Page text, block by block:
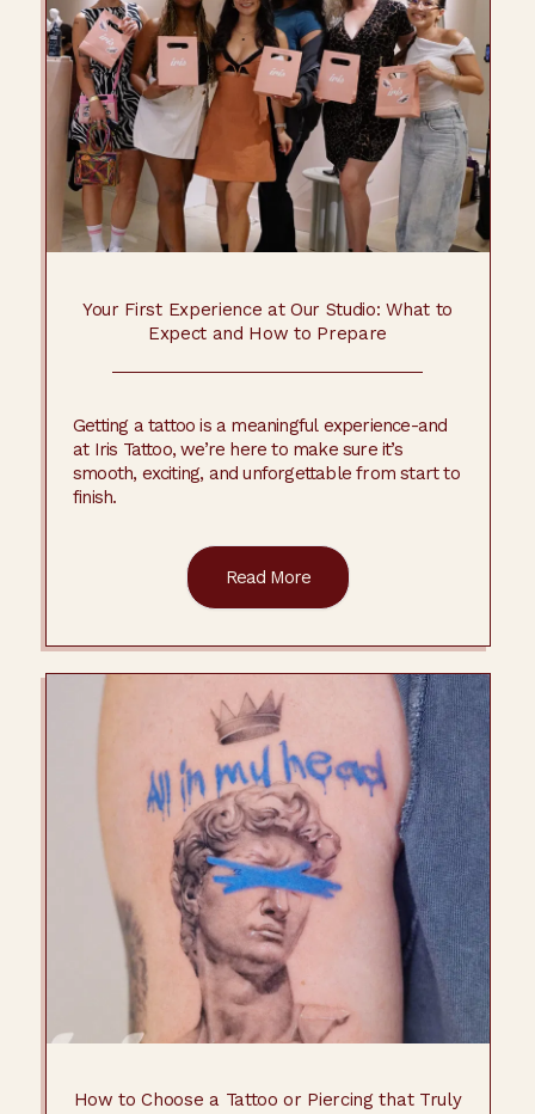
Your First Experience at Our Studio: What to
Expect and How to Prepare
Getting a tattoo is a meaningful experience-and
at Iris Tattoo, we’re here to make sure it’s
smooth, exciting, and unforgettable from start to
finish.
How to Choose a Tattoo or Piercing that Truly